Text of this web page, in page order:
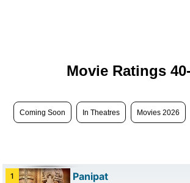
Movie Ratings
Coming Soon In Theatres Movies 2026
1 Panipat